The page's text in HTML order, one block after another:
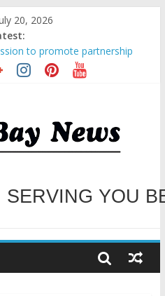
20, 2026
to promote partnership
Color Run Fest across four
for Transforming Retail
Causes
Steps for Subic E-Waste
TO OUR
SERVING YOU